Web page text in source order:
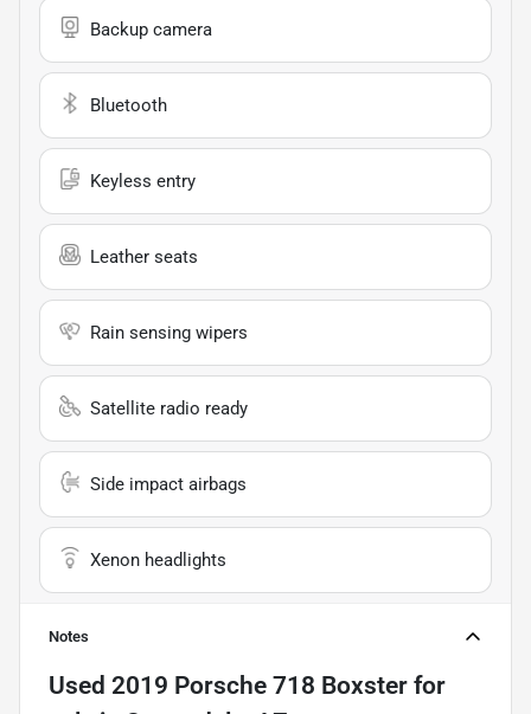
Backup camera
Bluetooth
Keyless entry
Leather seats
Rain sensing wipers
Satellite radio ready
Side impact airbags
Xenon headlights
Notes
Used 2019 Porsche 718 Boxster for